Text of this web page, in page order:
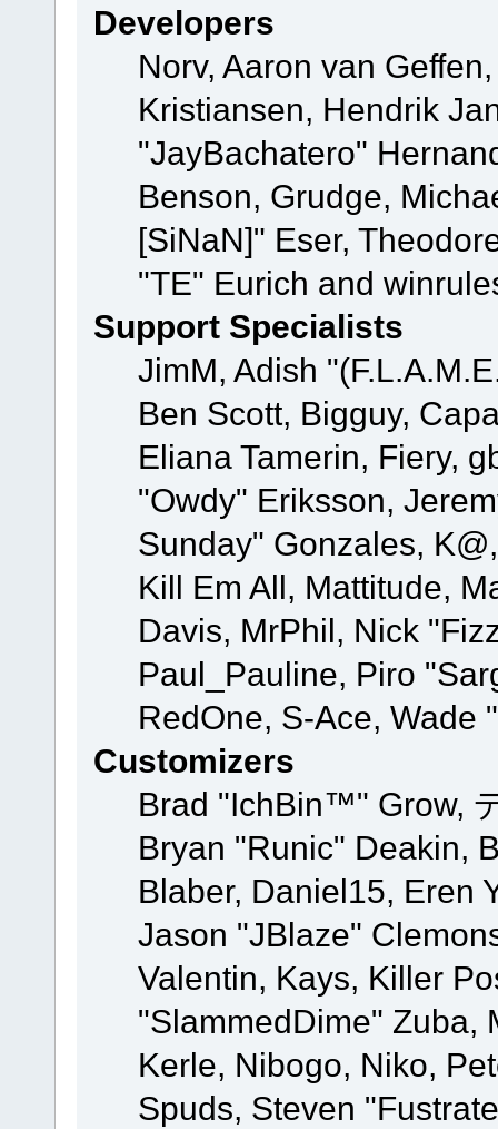
Developers
Norv, Aaron van
Kristiansen, Hendrik
"JayBachatero"
Benson, Grudge,
[SiNaN]" Eser,
"TE" Eurich and
Support Specialists
JimM, Adish
Ben Scott, Bigguy,
Eliana Tamerin, Fiery,
"Owdy" Eriksson,
Sunday" Gonzales,
Kill Em All, Mattitude,
Davis, MrPhil, Nick
Paul_Pauline, Piro
RedOne, S-Ace,
Customizers
Brad "IchBin™" Grow,
Bryan "Runic" Deakin,
Blaber, Daniel15, Eren
Jason "JBlaze"
Valentin, Kays, Killer
"SlammedDime" Zuba,
Kerle, Nibogo, Niko,
Spuds, Steven